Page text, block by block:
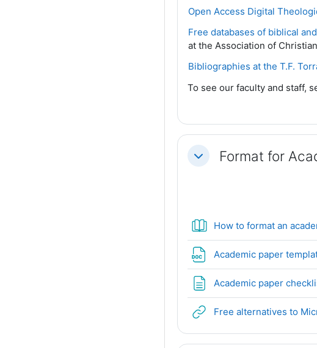
Open Access Digital
Free databases of biblical
at the Association of
Bibliographies at the T.F.
To see our faculty and staff,
CollapseFormat for
How to format an
Academic paper
Academic paper
Free alternatives to